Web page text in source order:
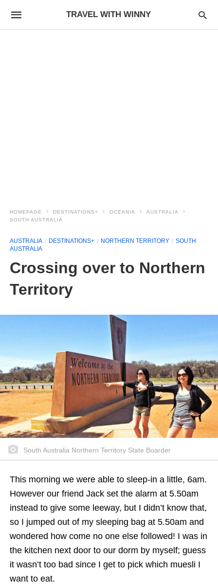
TRAVEL WITH WINNY
HOMEPAGE DESTINATIONS+ OCEANIA
AUSTRALIA
SOUTH AUSTRALIA
AUSTRALIA DESTINATIONS+ NORTHERN TERRITORY
SOUTH
AUSTRALIA
Crossing over to Northern
Territory
South Australia Northern Territory State Boarder
This morning we were able to sleep-in a little, 6am.
However our friend Jack set the alarm at 5.50am
instead to give some leeway, but I didn’t know that,
so I jumped out of my sleeping bag at 5.50am and
wondered how come no one else followed! I was in
the kitchen next door to our dorm by myself; guess
it wasn’t too bad since I get to pick which muesli I
want to eat.